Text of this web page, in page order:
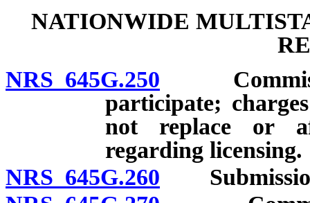
NATIONWIDE
NRS 645G.250
participate;
not replace or
regarding licensing.
NRS 645G.260 Submission